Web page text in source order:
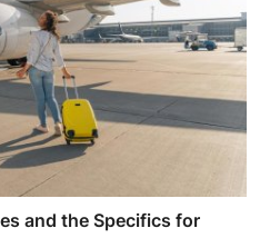
and the Specifics for